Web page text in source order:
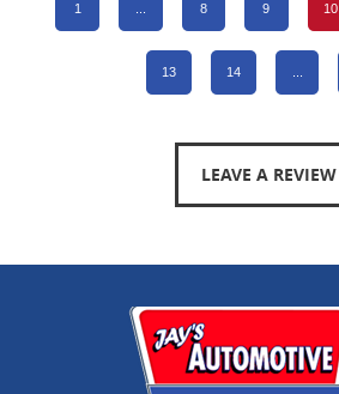
1 8 9 10
13 14
LEAVE A REVIEW